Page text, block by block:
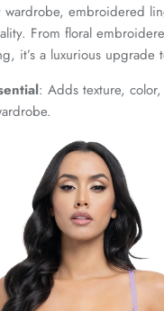
wardrobe, embroidered
From floral
it’s a luxurious upgrade
: Adds texture,